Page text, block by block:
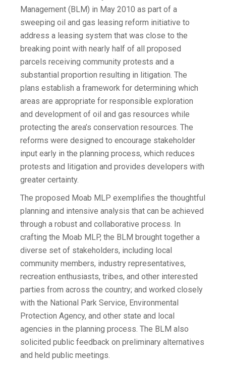
Management (BLM) in May 2010 as part of a
sweeping oil and gas leasing reform initiative to
address a leasing system that was close to the
breaking point with nearly half of all proposed
parcels receiving community protests and a
substantial proportion resulting in litigation. The
plans establish a framework for determining which
areas are appropriate for responsible exploration
and development of oil and gas resources while
protecting the area’s conservation resources. The
reforms were designed to encourage stakeholder
input early in the planning process, which reduces
protests and litigation and provides developers with
greater certainty.
The proposed Moab MLP exemplifies the thoughtful
planning and intensive analysis that can be achieved
through a robust and collaborative process. In
crafting the Moab MLP, the BLM brought together a
diverse set of stakeholders, including local
community members, industry representatives,
recreation enthusiasts, tribes, and other interested
parties from across the country; and worked closely
with the National Park Service, Environmental
Protection Agency, and other state and local
agencies in the planning process. The BLM also
solicited public feedback on preliminary alternatives
and held public meetings.